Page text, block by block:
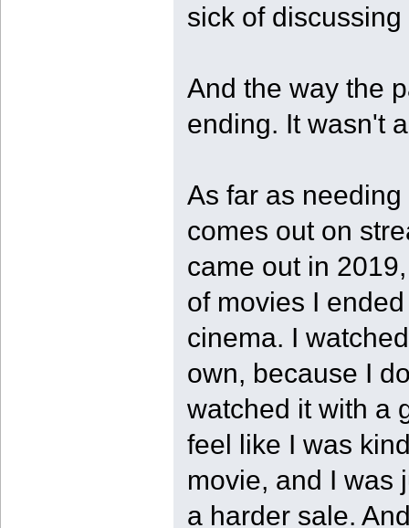
sick of
And the way the
ending. It wasn't
As far as
comes out on
came out in
of movies I
cinema. I
own, because I
watched it with a
feel like I was
movie, and I was
a harder sale.